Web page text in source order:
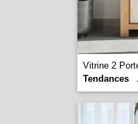
Vitrine 2
Tendances